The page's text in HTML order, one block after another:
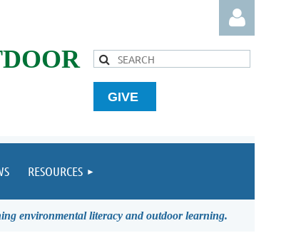
Log in
GIVE
RESOURCES
environmental literacy and outdoor learning.